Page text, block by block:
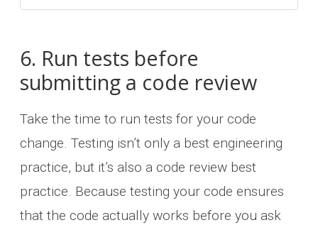
6. Run tests before
submitting a code review
Take the time to run tests for your code
change. Testing isn’t only a best engineering
practice, but it’s also a code review best
practice. Because testing your code ensures
that the code actually works before you ask